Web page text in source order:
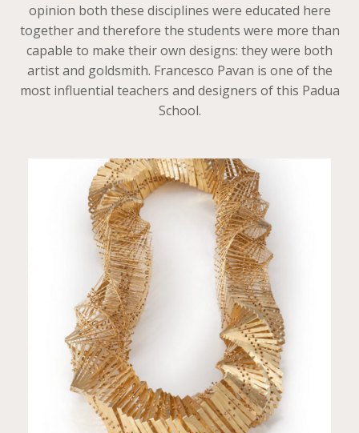
opinion both these disciplines were educated here
together and therefore the students were more than
capable to make their own designs: they were both
artist and goldsmith. Francesco Pavan is one of the
most influential teachers and designers of this Padua
School.